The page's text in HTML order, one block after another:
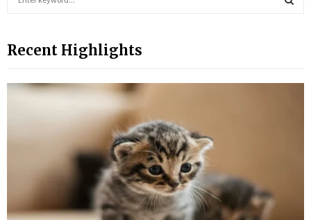
c
f
A
Recent Highlights